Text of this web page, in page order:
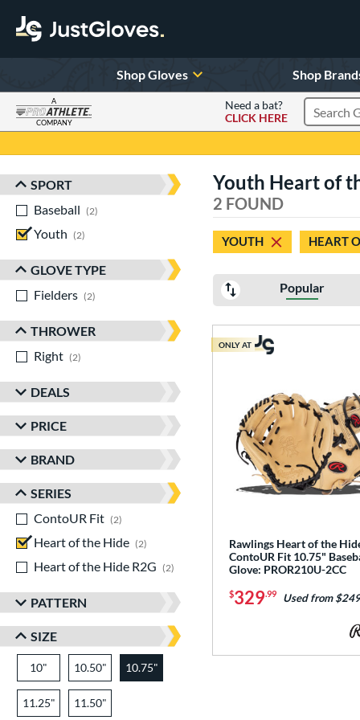
Shop Gloves Shop
A
COMPANY
Need a bat?
CLICK HERE
Search
Sort Results
SPORT
Baseball
2
Youth
2
GLOVE TYPE
Fielders
2
THROWER
Right
2
DEALS
PRICE
BRAND
SERIES
ContoUR Fit
2
Heart of the Hide
2
matching results
Heart of the Hide R2G
2 matching results
PATTERN
SIZE
10" 10.50" 10.75"
11.25" 11.50"
Youth Heart of
2 FOUND
YOUTH HEART
Popular
Rawlings Heart of the
ContoUR Fit 10.75"
Glove: PROR210U-2CC
$329.99 Used from
ONLY AT